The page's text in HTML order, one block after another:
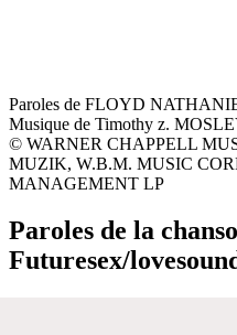
Paroles de FLOYD
Musique de Timothy z.
© WARNER CHAPPELL
MUZIK, W.B.M. MUSIC
MANAGEMENT LP
Paroles de la
Futuresex/